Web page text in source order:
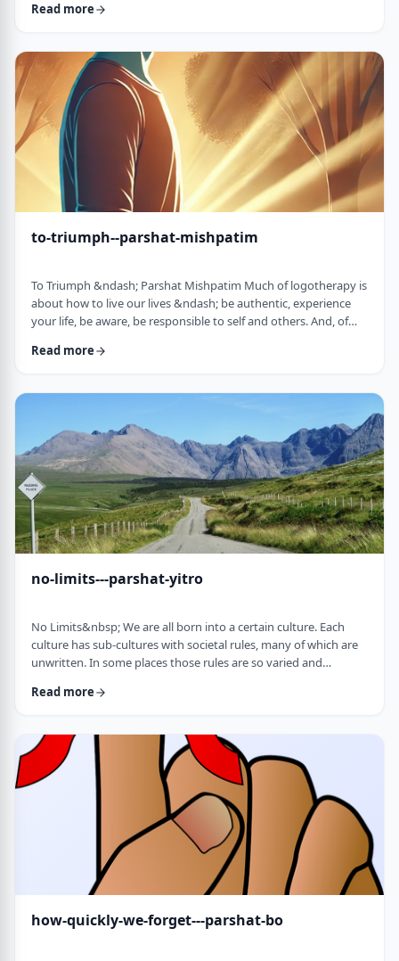
place where the kohen alone is allowed to
about the clothing he wears and whether we use gold or silver
for the Keruvim and why each part of the Mishkan was …
Read more
to-triumph--parshat-mishpatim
To Triumph &ndash; Parshat Mishpatim Much of logotherapy is
about how to live our lives &ndash; be authentic, experience
your life, be aware, be responsible to self and others. And, of
individual meaning we all have in our lives. &nbsp; This
meaningful life and being responsible to others. The Torah
Read more
no-limits---parshat-yitro
No Limits&nbsp; We are all born into a certain culture. Each
culture has sub-cultures with societal rules, many of which are
unwritten. In some places those rules are so varied and
life adhering to all of them. There are class structures, glass
physical or psychological barriers to our growth as well. Even
so, our&nbsp;ability t …
Read more
how-quickly-we-forget---parshat-bo